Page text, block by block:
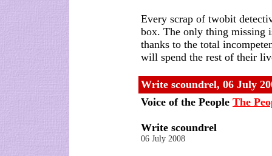
Every scrap of twobit
box. The only thing missing
thanks to the total
will spend the rest of their
Write scoundrel, 06 July
Voice of the People The
Write scoundrel
06 July 2008